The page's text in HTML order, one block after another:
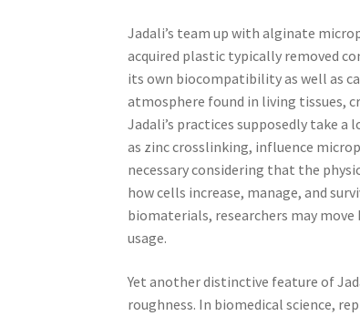
Jadali’s team up with alginate
acquired plastic typically removed
its own biocompatibility as well as
atmosphere found in living tissues,
Jadali’s practices supposedly take
as zinc crosslinking, influence
necessary considering that the
how cells increase, manage, and
biomaterials, researchers may
usage.
Yet another distinctive feature of
roughness. In biomedical science,